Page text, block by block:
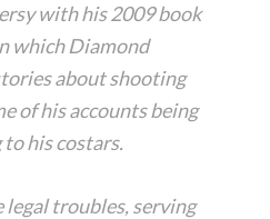
with his 2009 book
which Diamond
about shooting
of his accounts being
his costars.
legal troubles, serving